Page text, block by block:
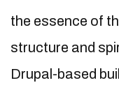
the essence of
structure and
Drupal-based